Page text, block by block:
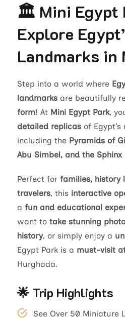
🏛️ Mini Egypt
Explore
Landmarks in
Step into a world where
landmarks are beautifully
form! At Mini Egypt Park,
detailed replicas of
including the Pyramids of
Abu Simbel, and the Sphinx
Perfect for families, history
travelers, this interactive
a fun and educational
want to take stunning
history, or simply enjoy a
Egypt Park is a must-visit
Hurghada.
🌟 Trip Highlights
See Over 50 Miniature